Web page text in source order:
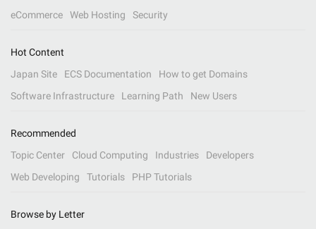
eCommerce
Web Hosting Security
Hot Content
Japan Site
ECS Documentation
How to get Domains
Software Infrastructure
Learning Path New Users
Recommended
Topic Center
Cloud Computing Industries
Developers
Web Developing
Tutorials PHP Tutorials
Browse by Letter